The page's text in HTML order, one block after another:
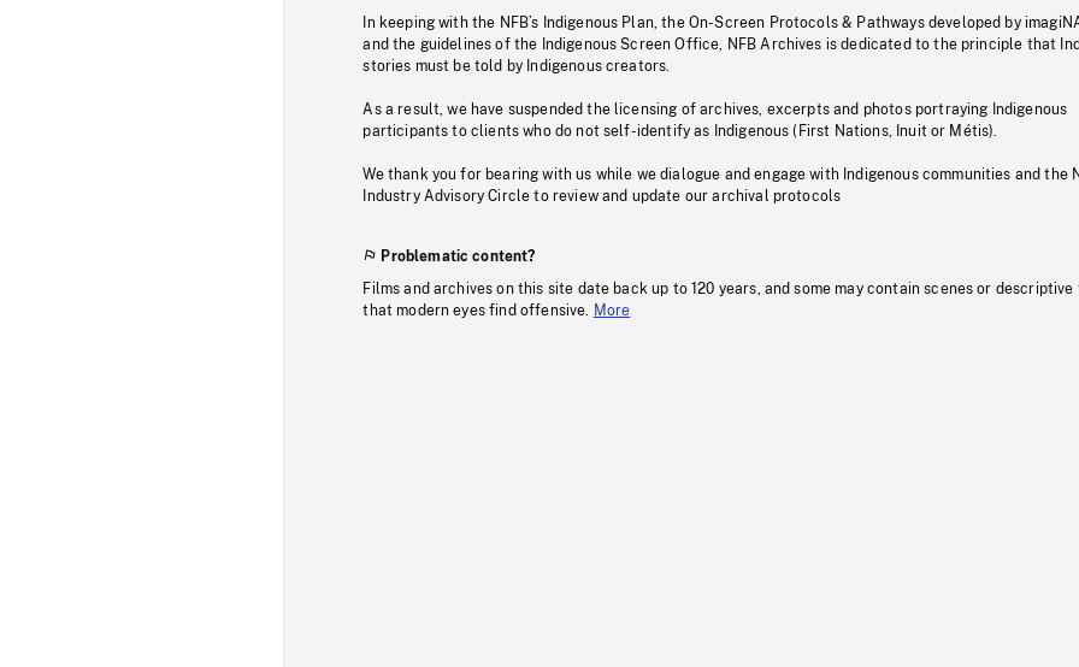
In keeping with the NFB’s Indigenous Plan, the On-Screen Protocols & Pathways developed by
and the guidelines of the Indigenous Screen Office, NFB Archives is dedicated to the principle that
stories must be told by Indigenous creators.
As a result, we have suspended the licensing of archives, excerpts and photos portraying Indigenous
participants to clients who do not self-identify as Indigenous (First Nations, Inuit or Métis).
We thank you for bearing with us while we dialogue and engage with Indigenous communities and the
Industry Advisory Circle to review and update our archival protocols
Problematic content?
Films and archives on this site date back up to 120 years, and some may contain scenes or descriptive
that modern eyes find offensive.
More